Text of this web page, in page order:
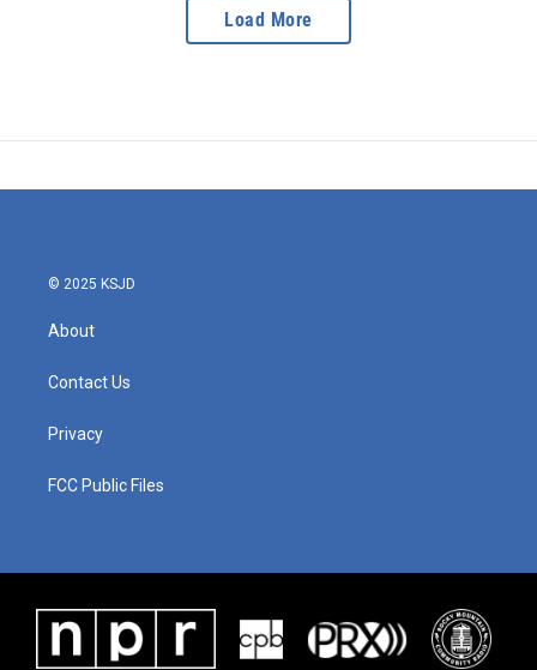
Load More
© 2025 KSJD
About
Contact Us
Privacy
FCC Public Files